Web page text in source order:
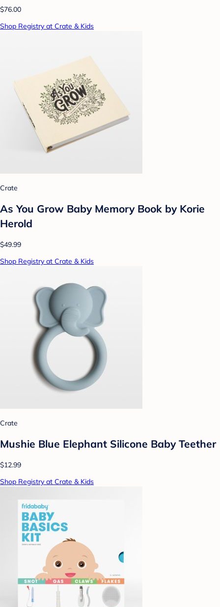
$76.00
Shop Registry at Crate & Kids
Crate
As You Grow Baby Memory Book by Korie
Herold
$49.99
Shop Registry at Crate & Kids
Crate
Mushie Blue Elephant Silicone Baby Teether
$12.99
Shop Registry at Crate & Kids